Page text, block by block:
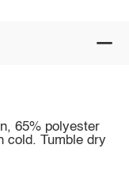
65% polyester
cold. Tumble dry